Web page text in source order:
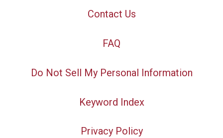
Contact Us
FAQ
Do Not Sell My Personal Information
Keyword Index
Privacy Policy